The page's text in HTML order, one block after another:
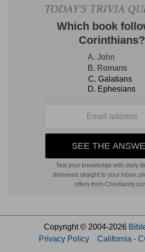
Copyright © 2004-2026
Privacy Policy
California -